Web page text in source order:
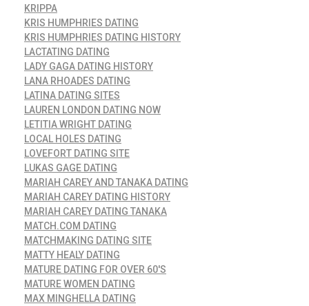
KRIPPA
KRIS HUMPHRIES DATING
KRIS HUMPHRIES DATING HISTORY
LACTATING DATING
LADY GAGA DATING HISTORY
LANA RHOADES DATING
LATINA DATING SITES
LAUREN LONDON DATING NOW
LETITIA WRIGHT DATING
LOCAL HOLES DATING
LOVEFORT DATING SITE
LUKAS GAGE DATING
MARIAH CAREY AND TANAKA DATING
MARIAH CAREY DATING HISTORY
MARIAH CAREY DATING TANAKA
MATCH.COM DATING
MATCHMAKING DATING SITE
MATTY HEALY DATING
MATURE DATING FOR OVER 60'S
MATURE WOMEN DATING
MAX MINGHELLA DATING